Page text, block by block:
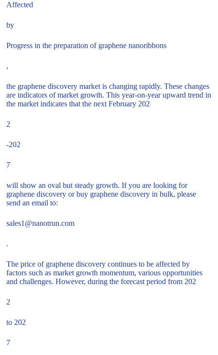
Affected
by
Progress in the preparation of graphene nanoribbons
,
the graphene discovery market is changing rapidly. These changes
are indicators of market growth. This year-on-year upward trend in
the market indicates that the next February 202
2
-202
7
will show an oval but steady growth. If you are looking for
graphene discovery or buy graphene discovery in bulk, please
send an email to:
sales1@nanotrun.com
.
The price of graphene discovery continues to be affected by
factors such as market growth momentum, various opportunities
and challenges. However, during the forecast period from 202
2
to 202
7